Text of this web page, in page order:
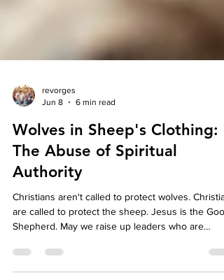
revorges
Wolves in Sheep's Clothing:
The Abuse of Spiritual
Authority
Christians aren't called to protect wolves.
are called to protect the sheep. Jesus is the Good
sheepdogs, working for the Good Shepherd,
protecting the fold of God from wolves in sheep's